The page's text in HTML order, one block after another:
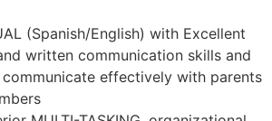
(Spanish/English) with Excellent
written communication skills and
effectively with parents